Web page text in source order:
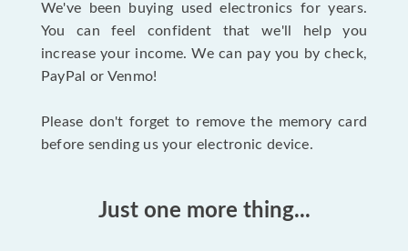
We've been buying used electronics for years.
You can feel confident that we'll help you
increase your income. We can pay you by check,
PayPal or Venmo!
Please don't forget to remove the memory card
before sending us your electronic device.
Just one more thing...